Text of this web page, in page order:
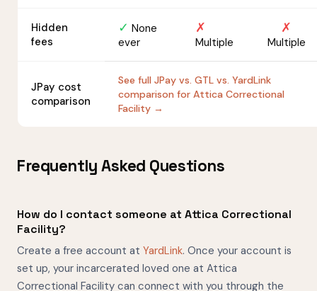
Hidden
fees
✓ None
ever
✗
Multiple
✗
Multiple
JPay cost
comparison
See full JPay vs. GTL vs. YardLink
comparison for Attica Correctional
Facility →
Frequently Asked Questions
How do I contact someone at Attica Correctional
Facility?
Create a free account at YardLink. Once your account is
set up, your incarcerated loved one at Attica
Correctional Facility can connect with you through the